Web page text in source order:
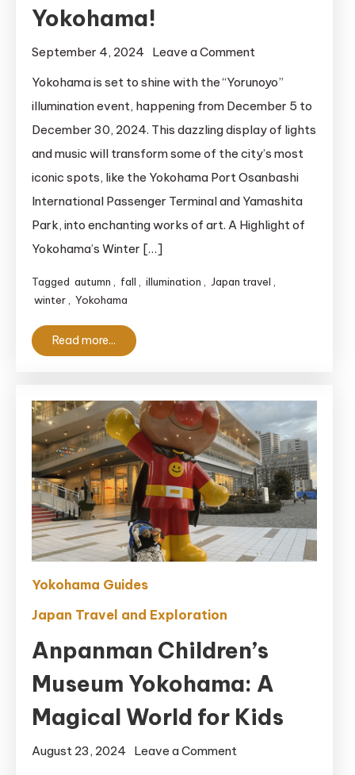
Yokohama!
September 4, 2024 Leave a Comment
Get
Ready
for
a
Dazzling
Winter
in
Yokohama is set to shine with the “Yorunoyo”
illumination event, happening from December 5 to
December 30, 2024. This dazzling display of lights
and music will transform some of the city’s most
iconic spots, like the Yokohama Port Osanbashi
International Passenger Terminal and Yamashita
Park, into enchanting works of art. A Highlight of
Yokohama’s Winter […]
Tagged autumn fall illumination Japan travel
winter
Yokohama
Read more...
Yokohama Guides
Japan Travel and Exploration
Anpanman Children’s
Museum Yokohama: A
Magical World for Kids
August 23, 2024 Leave a Comment